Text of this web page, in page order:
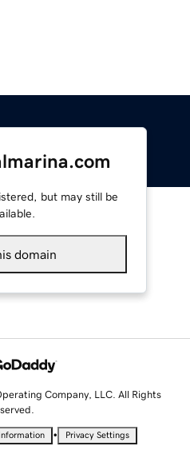
but may still be
domain
Company, LLC. All Rights
• Privacy Settings